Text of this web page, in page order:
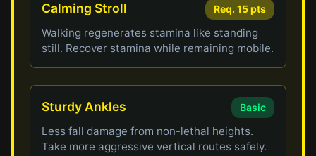
Calming Stroll Req. 15 pts
Walking regenerates stamina like standing
still. Recover stamina while remaining mobile.
Sturdy Ankles Basic
Less fall damage from non-lethal heights.
Take more aggressive vertical routes safely.